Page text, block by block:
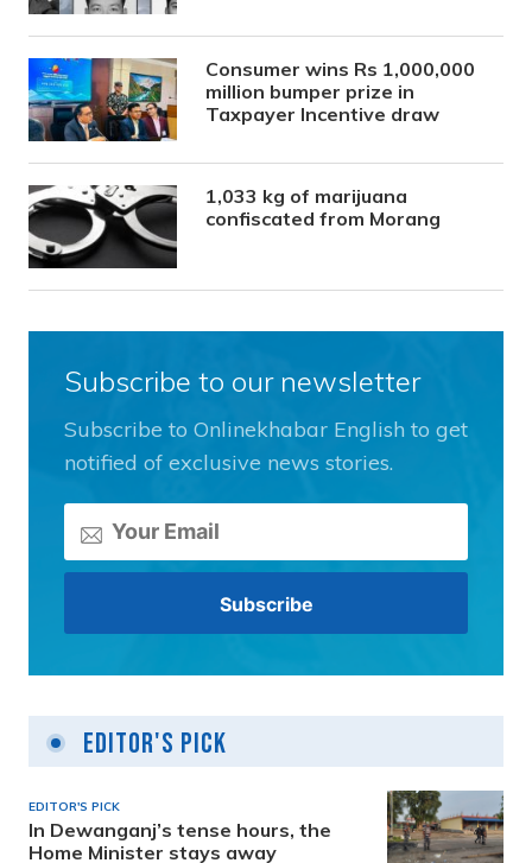
Consumer wins Rs 1,000,000
million bumper prize in
Taxpayer Incentive draw
1,033 kg of marijuana
confiscated from Morang
Subscribe to our newsletter
Subscribe to Onlinekhabar English to get
notified of exclusive news stories.
Editor's Pick
EDITOR'S PICK
In Dewanganj’s tense hours, the
Home Minister stays away